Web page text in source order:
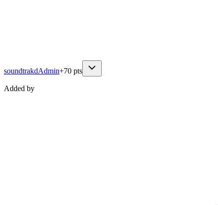
soundtrakdAdmin+70 pts
Added by